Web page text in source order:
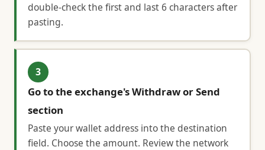
double-check the first and last 6 characters after
pasting.
3
Go to the exchange's Withdraw or Send
section
Paste your wallet address into the destination
field. Choose the amount. Review the network